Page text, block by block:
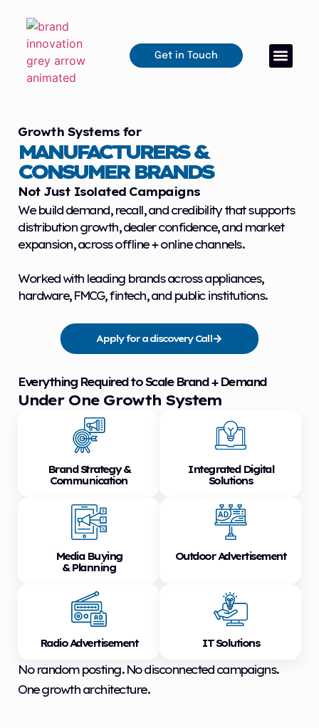
Get in Touch
Growth Systems for
MANUFACTURERS &
CONSUMER BRANDS
Not Just Isolated Campaigns
We build demand, recall, and credibility that supports
distribution growth, dealer confidence, and market
expansion, across offline + online channels.
Worked with leading brands across appliances,
hardware, FMCG, fintech, and public institutions.
Apply for a discovery Call
Everything Required to Scale Brand + Demand
Under One Growth System
Brand Strategy &
Communication
Integrated Digital
Solutions
Media Buying
& Planning
Outdoor Advertisement
Radio Advertisement IT Solutions
No random posting. No disconnected campaigns.
One growth architecture.